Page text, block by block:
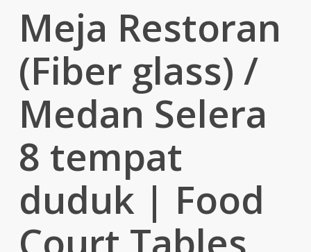
Meja Restoran
(Fiber glass) /
Medan Selera
8 tempat
duduk | Food